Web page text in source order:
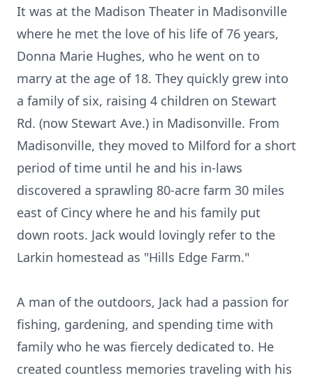
It was at the Madison Theater in Madisonville
where he met the love of his life of 76 years,
Donna Marie Hughes, who he went on to
marry at the age of 18. They quickly grew into
a family of six, raising 4 children on Stewart
Rd. (now Stewart Ave.) in Madisonville. From
Madisonville, they moved to Milford for a short
period of time until he and his in-laws
discovered a sprawling 80-acre farm 30 miles
east of Cincy where he and his family put
down roots. Jack would lovingly refer to the
Larkin homestead as "Hills Edge Farm."
A man of the outdoors, Jack had a passion for
fishing, gardening, and spending time with
family who he was fiercely dedicated to. He
created countless memories traveling with his